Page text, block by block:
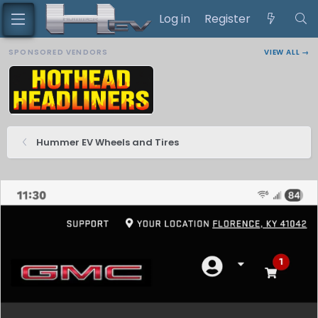
Log in Register
SPONSORED VENDORS VIEW ALL →
Hummer EV Wheels and Tires